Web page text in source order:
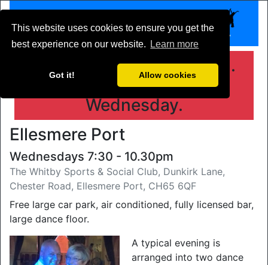
This website uses cookies to ensure you get the
best experience on our website.
Learn more
Got it! Allow cookies
Get your dance shoes on.
Whitby is open every
Wednesday.
Ellesmere Port
Wednesdays 7:30 - 10.30pm
The Whitby Sports & Social Club, Dunkirk Lane,
Chester Road, Ellesmere Port, CH65 6QF
Free large car park, air conditioned, fully licensed bar,
large dance floor.
A typical evening is
arranged into two dance